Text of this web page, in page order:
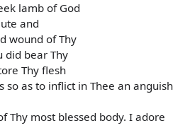
lamb of God
and
wound of Thy
did bear Thy
Thy flesh
so as to inflict in Thee an anguish
Thy most blessed body. I adore